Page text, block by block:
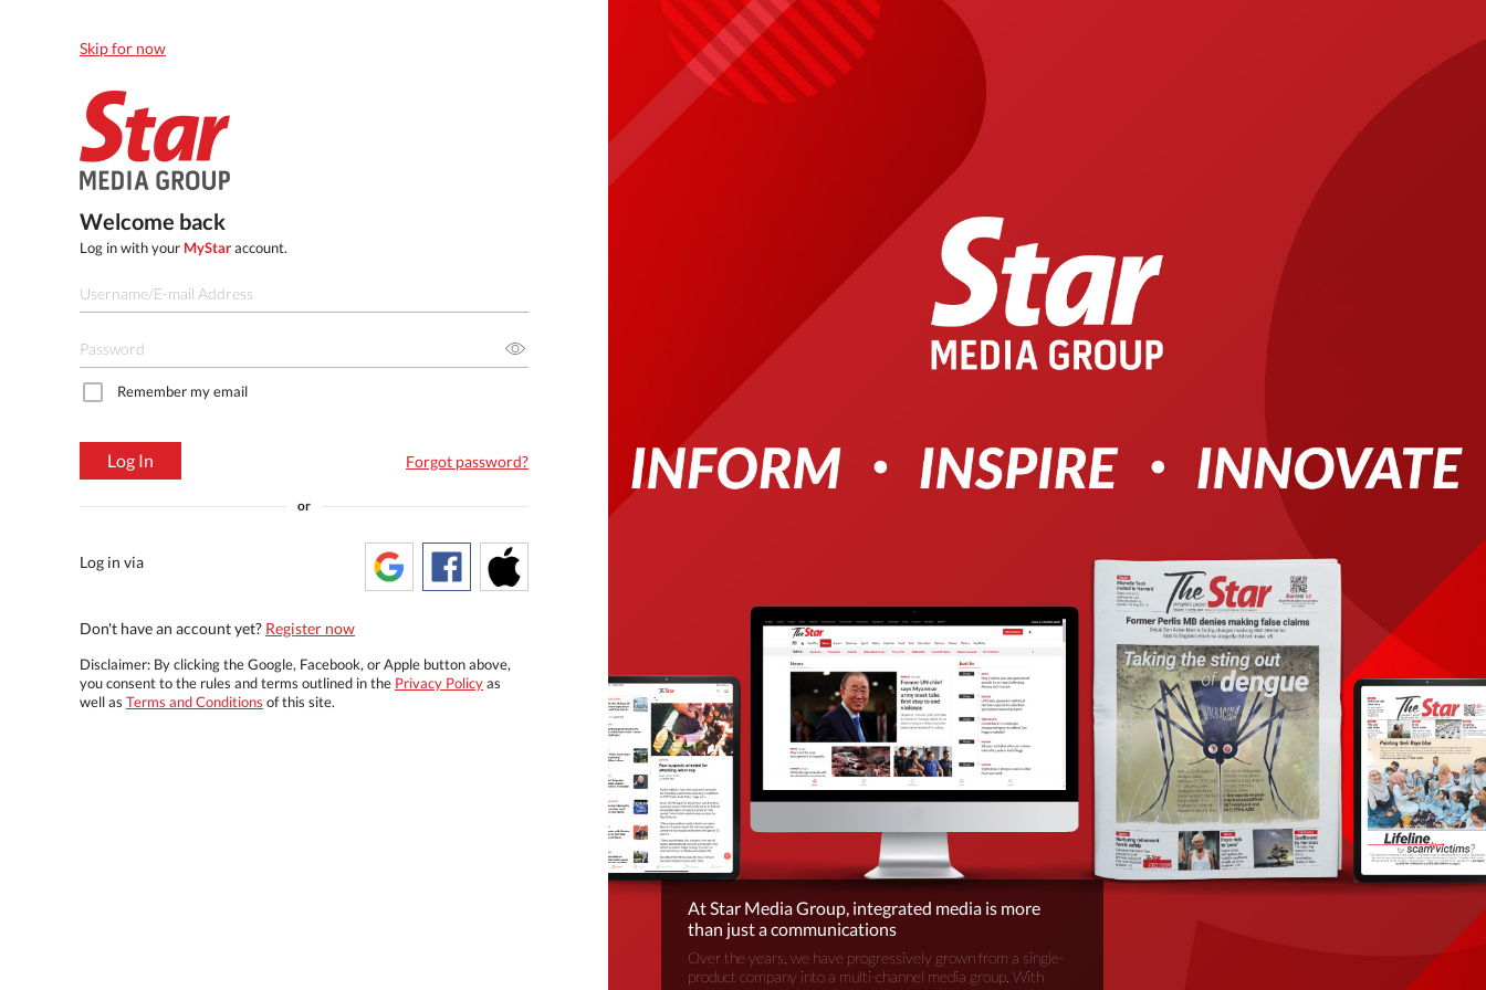
Skip for now
Welcome back
Log in with your MyStaraccount.
Remember my email
Log In Forgot password?
or
Log in via
Don't have an account yet? Register now
Disclaimer: By clicking the Google, Facebook, or Apple button above,
you consent to the rules and terms outlined in the Privacy Policyas
well as Terms and Conditions of this site.
At Star Media Group, integrated media is more
than just a communications
Over the years, we have progressively grown from a single-
product company into a multi-channel media group. With